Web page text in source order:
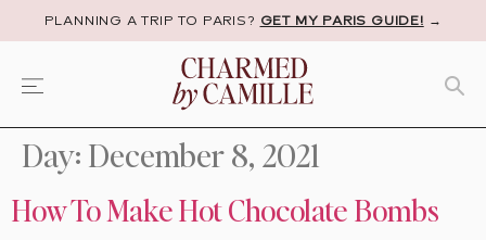
PLANNING A TRIP TO PARIS? GET MY PARIS GUIDE! →
Day:December 8, 2021
How To Make Hot Chocolate Bombs